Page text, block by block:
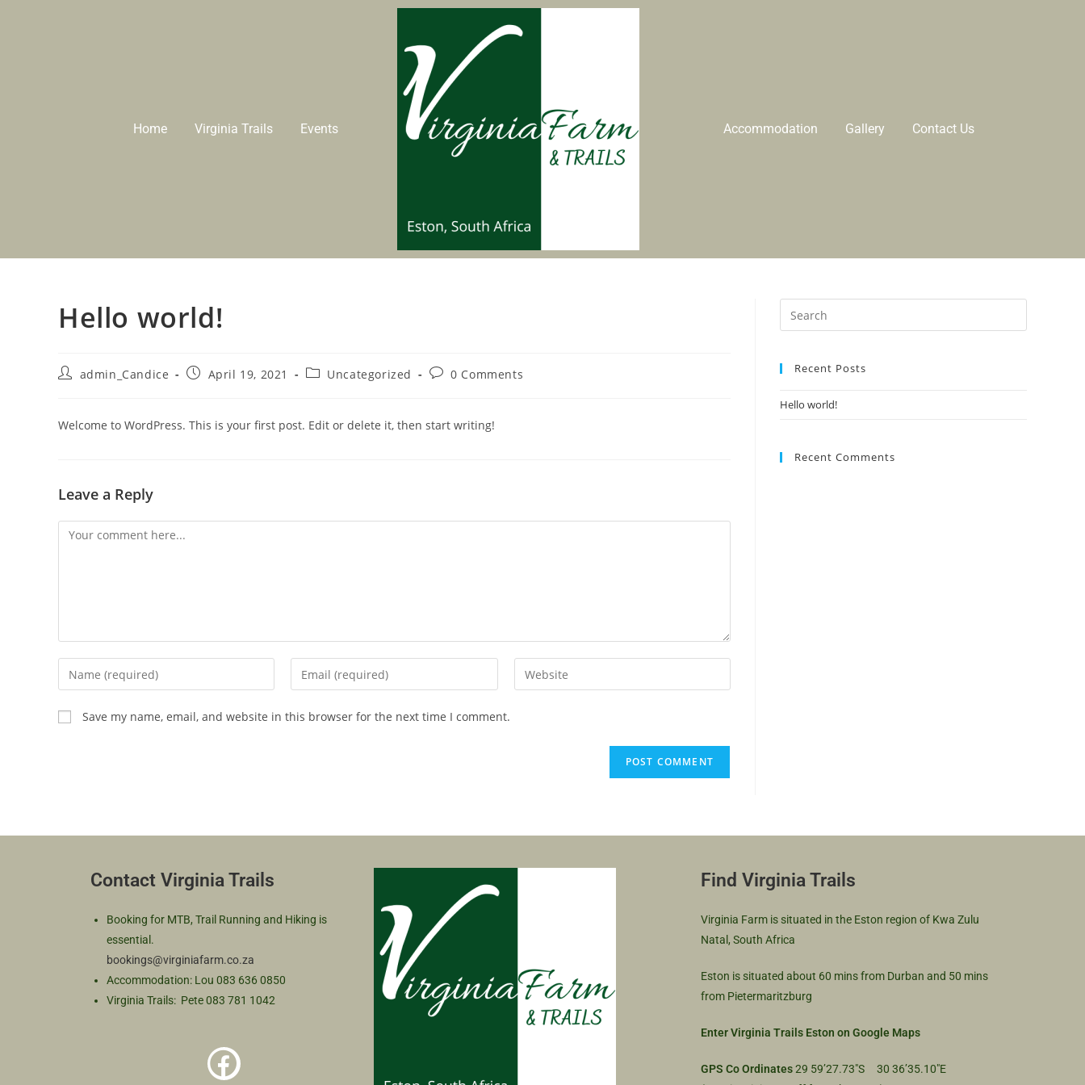
Home Virginia Trails Events Accommodation Gallery Contact Us
Hello world!
admin_Candice April 19, 2021 Uncategorized 0 Comments
Welcome to WordPress. This is your first post. Edit or delete it, then start writing!
Leave a Reply
Save my name, email, and website in this browser for the next time I comment.
Recent Posts
Hello world!
Recent Comments
Contact Virginia Trails
Booking for MTB, Trail Running and Hiking is
essential.
bookings@virginiafarm.co.za
Accommodation: Lou 083 636 0850
Virginia Trails: Pete 083 781 1042
Find Virginia Trails
Virginia Farm is situated in the Eston region of Kwa Zulu
Natal, South Africa
Eston is situated about 60 mins from Durban and 50 mins
from Pietermaritzburg
Enter Virginia Trails Eston on Google Maps
GPS Co Ordinates29 59’27.73″S 30 36’35.10″E